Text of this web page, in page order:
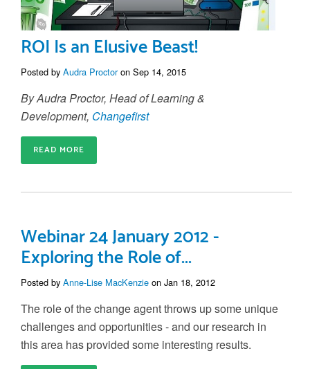
ROI Is an Elusive Beast!
Posted by Audra Proctoron Sep 14, 2015
By Audra Proctor, Head of Learning &
Development, Changefirst
READ MORE
Webinar 24 January 2012 -
Exploring the Role of...
Posted by Anne-Lise MacKenzie on Jan 18, 2012
The role of the change agent throws up some unique
challenges and opportunities - and our research in
this area has provided some interesting results.